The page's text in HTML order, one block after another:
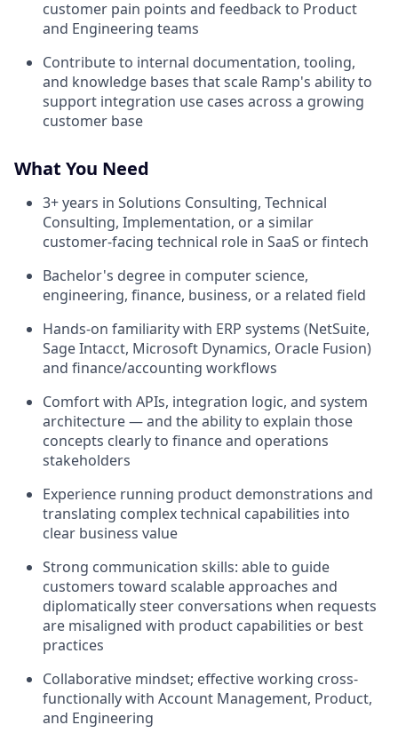
customer pain points and feedback to Product
and Engineering teams
Contribute to internal documentation, tooling,
and knowledge bases that scale Ramp's ability to
support integration use cases across a growing
customer base
What You Need
3+ years in Solutions Consulting, Technical
Consulting, Implementation, or a similar
customer-facing technical role in SaaS or fintech
Bachelor's degree in computer science,
engineering, finance, business, or a related field
Hands-on familiarity with ERP systems (NetSuite,
Sage Intacct, Microsoft Dynamics, Oracle Fusion)
and finance/accounting workflows
Comfort with APIs, integration logic, and system
architecture — and the ability to explain those
concepts clearly to finance and operations
stakeholders
Experience running product demonstrations and
translating complex technical capabilities into
clear business value
Strong communication skills: able to guide
customers toward scalable approaches and
diplomatically steer conversations when requests
are misaligned with product capabilities or best
practices
Collaborative mindset; effective working cross-
functionally with Account Management, Product,
and Engineering